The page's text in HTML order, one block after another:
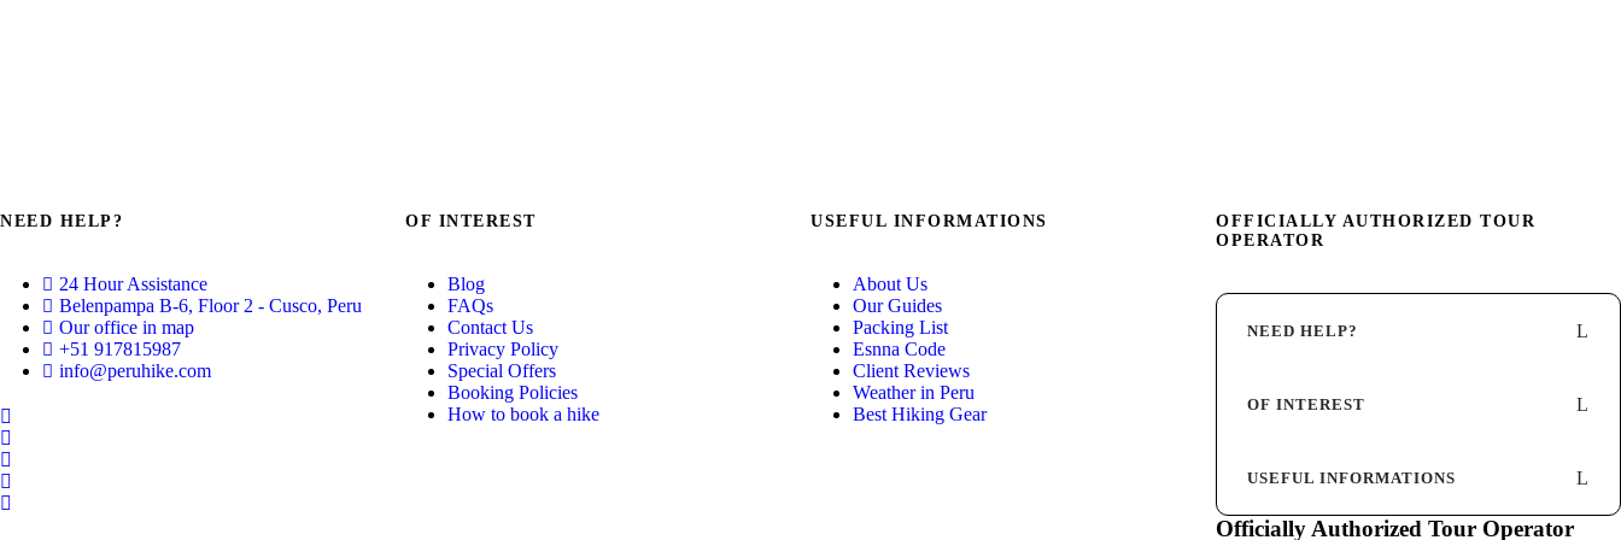
NEED HELP?
24 Hour Assistance
Belenpampa B-6, Floor 2 - Cusco, Peru
Our office in map
+51 917815987
info@peruhike.com
OF INTEREST
Blog
FAQs
Contact Us
Privacy Policy
Special Offers
Booking Policies
How to book a hike
USEFUL INFORMATIONS
About Us
Our Guides
Packing List
Esnna Code
Client Reviews
Weather in Peru
Best Hiking Gear
OFFICIALLY AUTHORIZED TOUR
OPERATOR
NEED HELP?
OF INTEREST
USEFUL INFORMATIONS
Officially Authorized Tour Operator